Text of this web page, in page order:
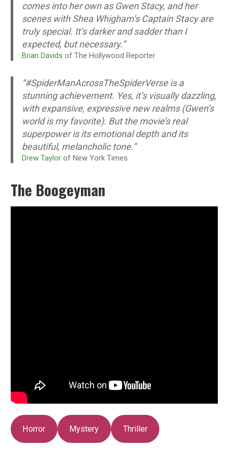
comes into her own as Gwen Stacy, and her
scenes with Shea Whigham’s Captain Stacy are
truly special. It’s darker and sadder than I
expected, but necessary.”
Brian Davids of The Hollywood Reporter
“#SpiderManAcrossTheSpiderVerse is a
stunning achievement. Yes, it’s visually dazzling,
with expansive, expressive new realms (Gwen’s
world is my favorite). But the movie’s real
superpower is its emotional depth and its
beautiful, melancholic tone.”
Drew Taylor of New York Times
The Boogeyman
Horror Mystery Thriller